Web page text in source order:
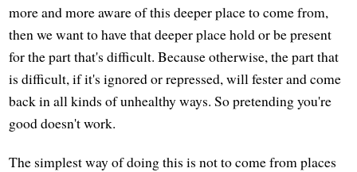
more and more aware of this deeper place to come from,
then we want to have that deeper place hold or be present
for the part that's difficult. Because otherwise, the part that
is difficult, if it's ignored or repressed, will fester and come
back in all kinds of unhealthy ways. So pretending you're
good doesn't work.
The simplest way of doing this is not to come from places